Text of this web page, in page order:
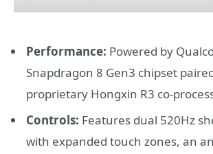
Performance: Powered by
Snapdragon 8 Gen3 chipset
proprietary Hongxin R3 co-
Controls: Features dual 520Hz
with expanded touch zones, an